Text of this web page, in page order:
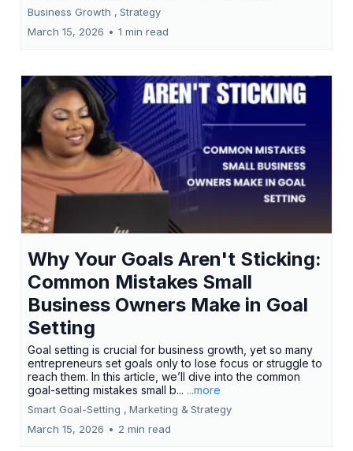
Business Growth , Strategy
March 15, 2026 • 1 min read
Why Your Goals Aren't Sticking:
Common Mistakes Small
Business Owners Make in Goal
Setting
Goal setting is crucial for business growth, yet so many
entrepreneurs set goals only to lose focus or struggle to
reach them. In this article, we’ll dive into the common
goal-setting mistakes small b... ...more
Smart Goal-Setting , Marketing & Strategy
March 15, 2026 • 2 min read